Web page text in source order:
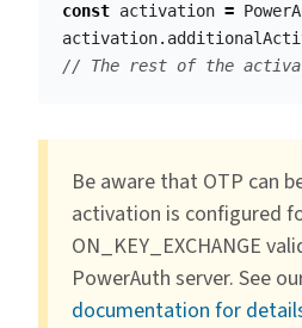
const activation =
activation.
// The rest of the
Be aware that OTP can
activation is configured
ON_KEY_EXCHANGE
PowerAuth server. See
documentation for